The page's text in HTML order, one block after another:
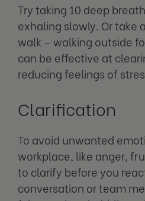
Try taking 10 deep
exhaling slowly. Or take
walk – walking outside
can be effective at
reducing feelings of
Clarification
To avoid unwanted
workplace, like anger,
to clarify before you
conversation or team